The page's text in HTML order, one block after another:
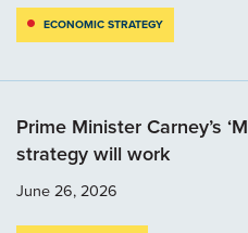
ECONOMIC STRATEGY
Prime Minister Carney’s
strategy will work
June 26, 2026